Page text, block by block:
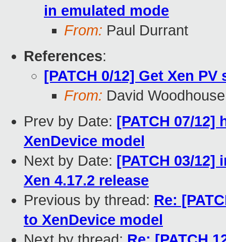
in emulated mode
From: Paul Durrant
References:
[PATCH 0/12] Get Xen
From: David Woodhouse
Prev by Date: [PATCH 07/12]
XenDevice model
Next by Date: [PATCH 03/
Xen 4.17.2 release
Previous by thread: Re:
to XenDevice model